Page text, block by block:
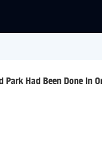
Park Had Been Done In